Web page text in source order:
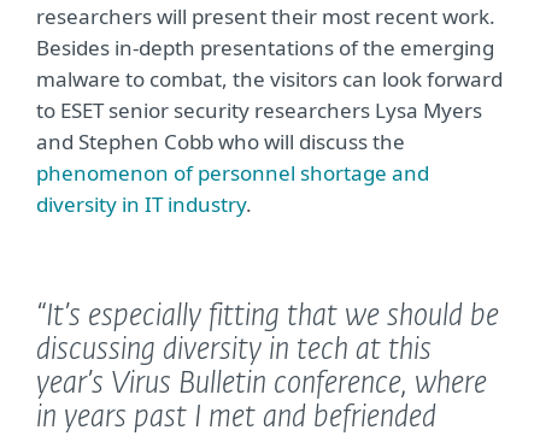
researchers will present their most recent work.
Besides in-depth presentations of the emerging
malware to combat, the visitors can look forward
to ESET senior security researchers Lysa Myers
and Stephen Cobb who will discuss the
phenomenon of personnel shortage and
diversity in IT industry.
“It’s especially fitting that we should be
discussing diversity in tech at this
year’s Virus Bulletin conference, where
in years past I met and befriended